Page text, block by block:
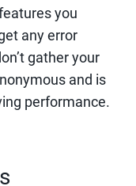
you
any error
gather your
and is
performance.